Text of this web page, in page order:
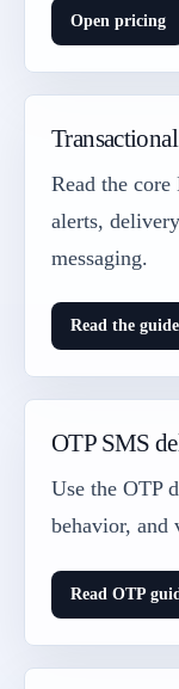
Open pricing
Read the
alerts,
messaging.
Read the guide
OTP SMS
Use the OTP
behavior, and
Read OTP